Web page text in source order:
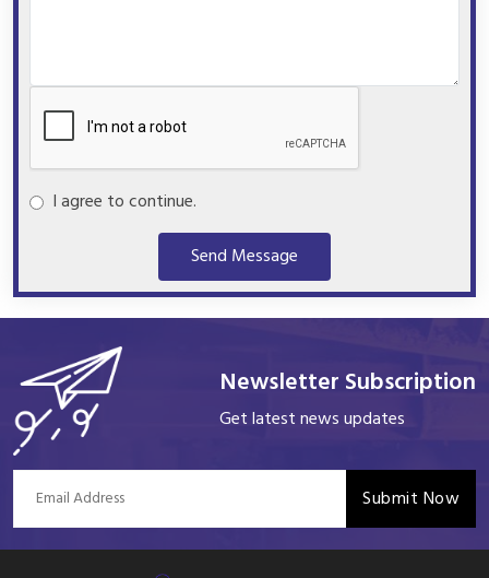
I agree to continue.
Send Message
Newsletter Subscription
Get latest news updates
Submit Now